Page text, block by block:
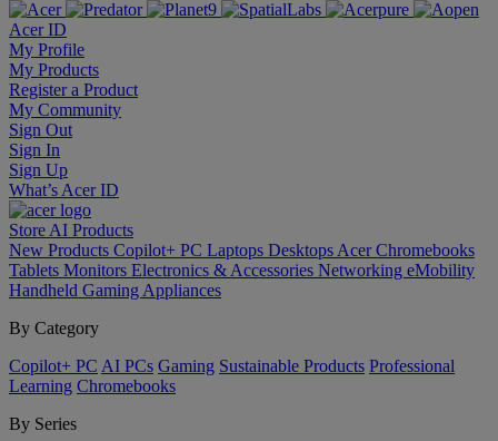
Acer ID
My Profile
My Products
Register a Product
My Community
Sign Out
Sign In
Sign Up
What’s Acer ID
Store AI Products
New Products Copilot+ PC Laptops Desktops Acer Chromebooks
Tablets Monitors Electronics & Accessories Networking eMobility
Handheld Gaming Appliances
By Category
Copilot+ PC AI PCs Gaming Sustainable Products Professional
Learning Chromebooks
By Series